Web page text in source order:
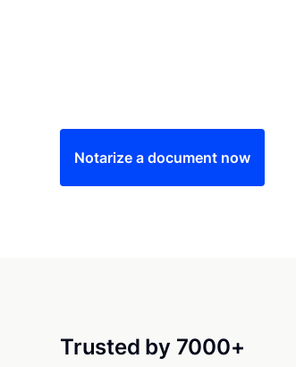
Notarize a document now
Trusted by 7000+